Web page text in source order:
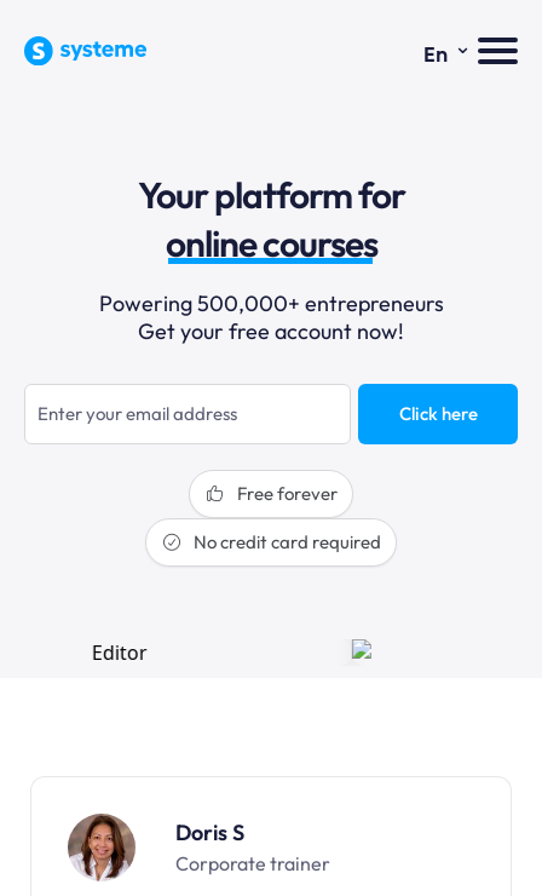
En ⌄
Your platform for
email marketing
online courses
selling online
blogging
sales funnels
Powering 500,000+ entrepreneurs
Get your free account now!
Click here
Free forever
No credit card required
Doris S
Corporate trainer